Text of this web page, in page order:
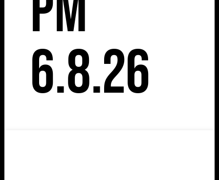
6.8.26